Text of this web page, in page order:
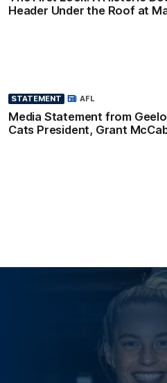
Header Under the Roof at
STATEMENT
Media Statement from
Cats President, Grant
AFL